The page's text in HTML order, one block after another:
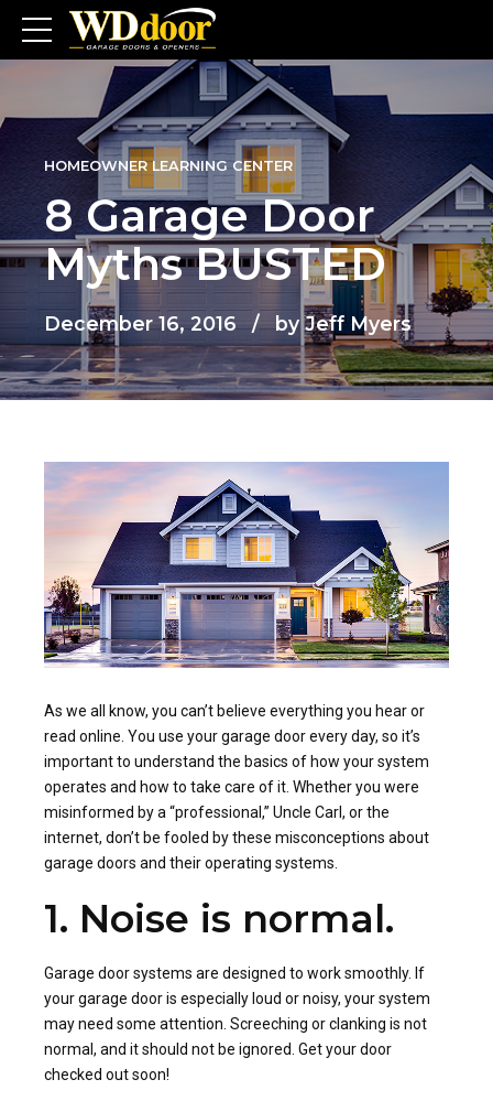
HOMEOWNER LEARNING CENTER
8 Garage Door
Myths BUSTED
December 16, 2016 by Jeff Myers
As we all know, you can’t believe everything you hear or
read online. You use your garage door every day, so it’s
important to understand the basics of how your system
operates and how to take care of it. Whether you were
misinformed by a “professional,” Uncle Carl, or the
internet, don’t be fooled by these misconceptions about
garage doors and their operating systems.
1. Noise is normal.
Garage door systems are designed to work smoothly. If
your garage door is especially loud or noisy, your system
may need some attention. Screeching or clanking is not
normal, and it should not be ignored. Get your door
checked out soon!